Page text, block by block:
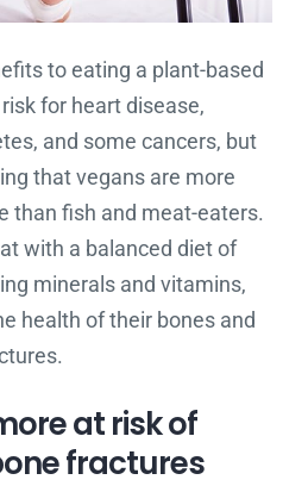
to eating a plant-based
for heart disease,
and some cancers, but
that vegans are more
than fish and meat-eaters.
with a balanced diet of
minerals and vitamins,
health of their bones and
at risk of
fractures